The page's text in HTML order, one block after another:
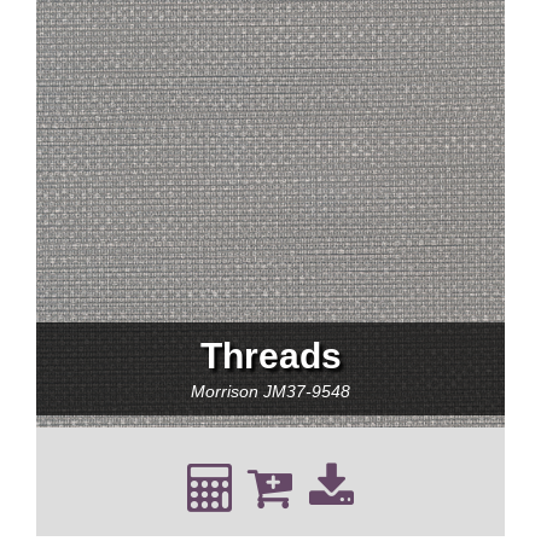
Threads
MorrisonJM37-9548